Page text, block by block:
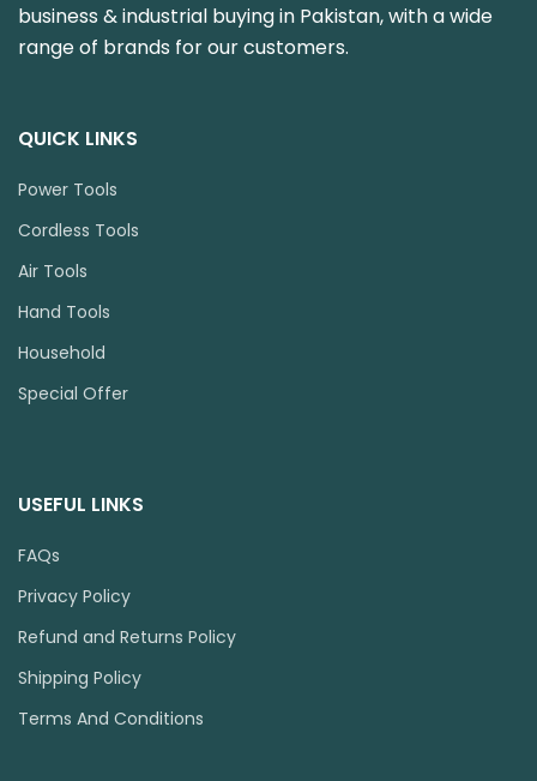
business & industrial buying in Pakistan, with a wide
range of brands for our customers.
QUICK LINKS
Power Tools
Cordless Tools
Air Tools
Hand Tools
Household
Special Offer
USEFUL LINKS
FAQs
Privacy Policy
Refund and Returns Policy
Shipping Policy
Terms And Conditions